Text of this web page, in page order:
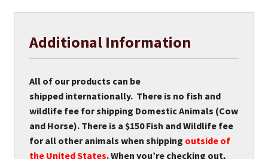
Additional Information
All of our products can be
shipped internationally. There is no fish and
wildlife fee for shipping Domestic Animals (Cow
and Horse). There is a $150 Fish and Wildlife fee
for all other animals when shipping outside of
the United States. When you’re checking out,